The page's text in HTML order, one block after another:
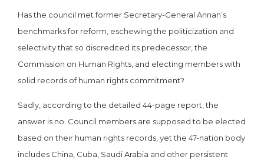
Has the council met former Secretary-General Annan’s
benchmarks for reform, eschewing the politicization and
selectivity that so discredited its predecessor, the
Commission on Human Rights, and electing members with
solid records of human rights commitment?
Sadly, according to the detailed 44-page report, the
answer is no. Council members are supposed to be elected
based on their human rights records, yet the 47-nation body
includes China, Cuba, Saudi Arabia and other persistent